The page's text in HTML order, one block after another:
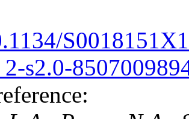
2-s2.0-